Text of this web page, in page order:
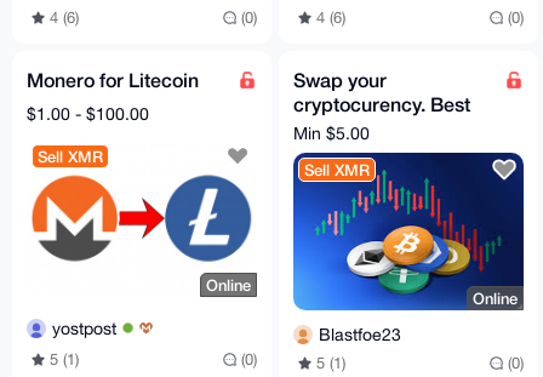
4 (6) (0) 4 (6) (0)
Monero for Litecoin
$1.00 - $100.00
Sell XMR
Online
yostpost
5 (1) (0)
Swap your
cryptocurency. Best
rates, just a 5% fee
Min $5.00
Sell XMR
Online
Blastfoe23
5 (1) (0)